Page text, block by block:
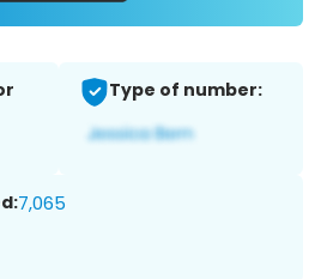
Type of number:
7,065